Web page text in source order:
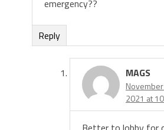
emergency??
Reply
MAGS
2021 at